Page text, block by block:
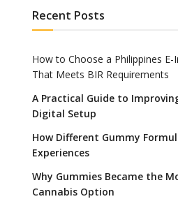
Recent Posts
How to Choose a Philippines E-
That Meets BIR Requirements
A Practical Guide to
Digital Setup
How Different Gummy
Experiences
Why Gummies Became the
Cannabis Option